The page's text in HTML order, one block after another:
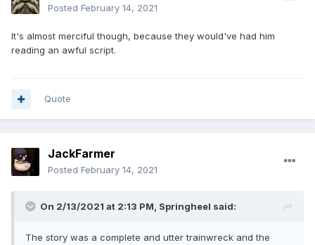
Posted February 14, 2021
It's almost merciful though, because they would've had him
reading an awful script.
Quote
JackFarmer
Posted February 14, 2021
On 2/13/2021 at 2:13 PM, Springheel said:
The story was a complete and utter trainwreck and the